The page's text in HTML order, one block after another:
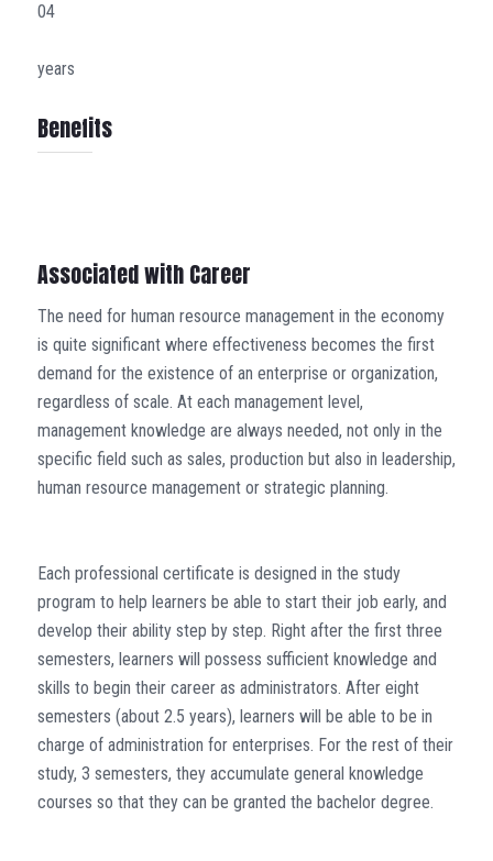
04
years
Benefits
Associated with Career
The need for human resource management in the economy
is quite significant where effectiveness becomes the first
demand for the existence of an enterprise or organization,
regardless of scale. At each management level,
management knowledge are always needed, not only in the
specific field such as sales, production but also in leadership,
human resource management or strategic planning.
Each professional certificate is designed in the study
program to help learners be able to start their job early, and
develop their ability step by step. Right after the first three
semesters, learners will possess sufficient knowledge and
skills to begin their career as administrators. After eight
semesters (about 2.5 years), learners will be able to be in
charge of administration for enterprises. For the rest of their
study, 3 semesters, they accumulate general knowledge
courses so that they can be granted the bachelor degree.